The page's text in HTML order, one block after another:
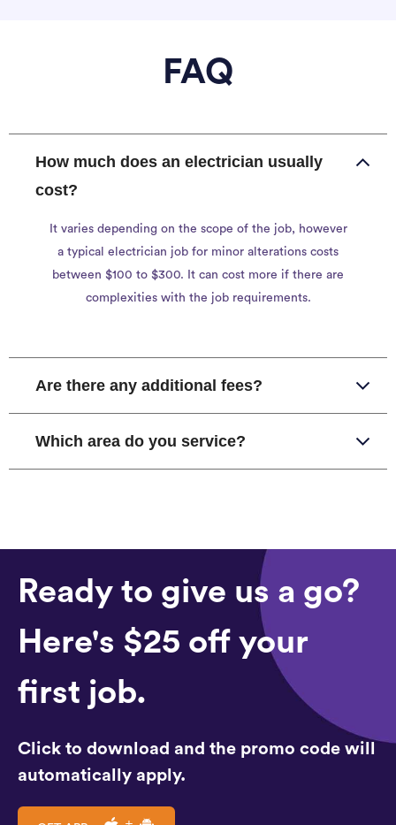
FAQ
How much does an electrician usually
cost?
It varies depending on the scope of the job, however
a typical electrician job for minor alterations costs
between $100 to $300. It can cost more if there are
complexities with the job requirements.
Are there any additional fees?
Which area do you service?
Ready to give us a go?
Here's $25 off your
first job.
Click to download and the promo code will
automatically apply.